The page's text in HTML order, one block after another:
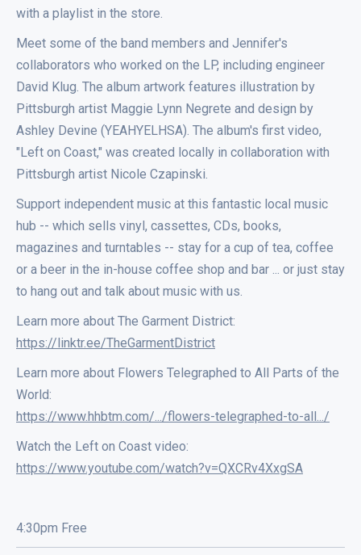
with a playlist in the store.
Meet some of the band members and Jennifer's
collaborators who worked on the LP, including engineer
David Klug. The album artwork features illustration by
Pittsburgh artist Maggie Lynn Negrete and design by
Ashley Devine (YEAHYELHSA). The album's first video,
"Left on Coast," was created locally in collaboration with
Pittsburgh artist Nicole Czapinski.
Support independent music at this fantastic local music
hub -- which sells vinyl, cassettes, CDs, books,
magazines and turntables -- stay for a cup of tea, coffee
or a beer in the in-house coffee shop and bar ... or just stay
to hang out and talk about music with us.
Learn more about The Garment District:
https://linktr.ee/TheGarmentDistrict
Learn more about Flowers Telegraphed to All Parts of the
World:
https://www.hhbtm.com/.../flowers-telegraphed-to-all.../
Watch the Left on Coast video:
https://www.youtube.com/watch?v=QXCRv4XxgSA
4:30pm Free